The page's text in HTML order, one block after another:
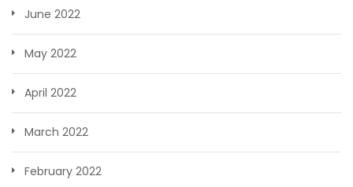
June 2022
May 2022
April 2022
March 2022
February 2022